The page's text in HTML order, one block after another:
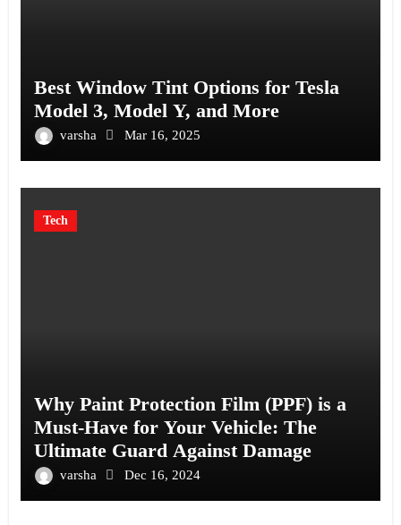
Best Window Tint Options for Tesla
Model 3, Model Y, and More
varsha Mar 16, 2025
Tech
Why Paint Protection Film (PPF) is a
Must-Have for Your Vehicle: The
Ultimate Guard Against Damage
varsha Dec 16, 2024